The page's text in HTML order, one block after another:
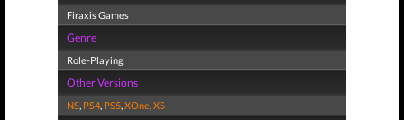
Firaxis Games
Genre
Role-Playing
Other Versions
NS, PS4, PS5,XOne,XS